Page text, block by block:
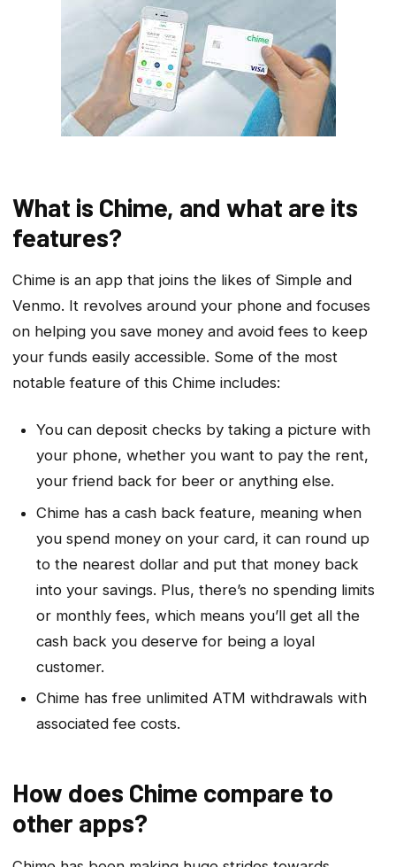
What is Chime, and what are its
features?
Chime is an app that joins the likes of Simple and
Venmo. It revolves around your phone and focuses
on helping you save money and avoid fees to keep
your funds easily accessible. Some of the most
notable feature of this Chime includes:
You can deposit checks by taking a picture with
your phone, whether you want to pay the rent,
your friend back for beer or anything else.
Chime has a cash back feature, meaning when
you spend money on your card, it can round up
to the nearest dollar and put that money back
into your savings. Plus, there’s no spending limits
or monthly fees, which means you’ll get all the
cash back you deserve for being a loyal
customer.
Chime has free unlimited ATM withdrawals with
associated fee costs.
How does Chime compare to
other apps?